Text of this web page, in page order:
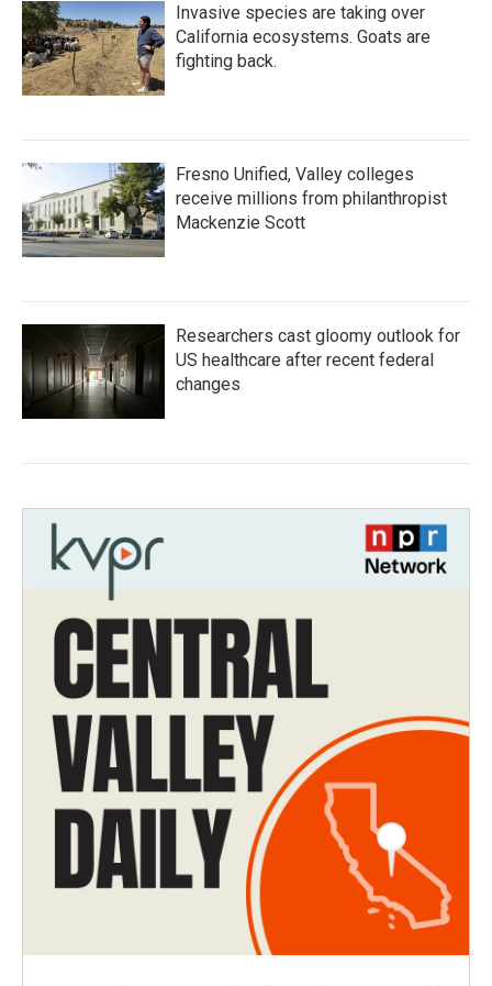
Invasive species are taking over
California ecosystems. Goats are
fighting back.
Fresno Unified, Valley colleges
receive millions from philanthropist
Mackenzie Scott
Researchers cast gloomy outlook for
US healthcare after recent federal
changes